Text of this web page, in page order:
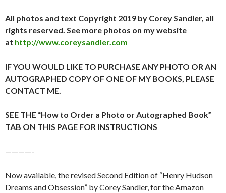
All photos and text Copyright 2019 by Corey Sandler, all
rights reserved. See more photos on my website
at http://www.coreysandler.com
IF YOU WOULD LIKE TO PURCHASE ANY PHOTO OR AN
AUTOGRAPHED COPY OF ONE OF MY BOOKS, PLEASE
CONTACT ME.
SEE THE “How to Order a Photo or Autographed Book”
TAB ON THIS PAGE FOR INSTRUCTIONS
————-
Now available, the revised Second Edition of “Henry Hudson
Dreams and Obsession” by Corey Sandler, for the Amazon